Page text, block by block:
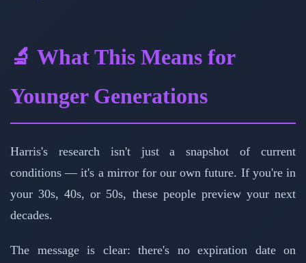
🔬 What This Means for
Younger Generations
Harris's research isn't just a snapshot of current
conditions — it's a mirror for our own future. If you're in
your 30s, 40s, or 50s, these people preview your next
decades.
The message is clear: there's no expiration date on